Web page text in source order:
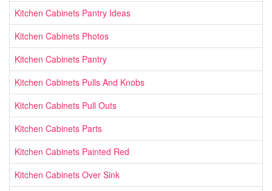
Kitchen Cabinets Pantry Ideas
Kitchen Cabinets Photos
Kitchen Cabinets Pantry
Kitchen Cabinets Pulls And Knobs
Kitchen Cabinets Pull Outs
Kitchen Cabinets Parts
Kitchen Cabinets Painted Red
Kitchen Cabinets Over Sink